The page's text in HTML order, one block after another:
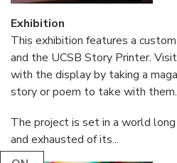
Exhibition
This exhibition features a
and the UCSB Story Printer.
with the display by taking a
story or poem to take with them.
The project is set in a world
and exhausted of its...